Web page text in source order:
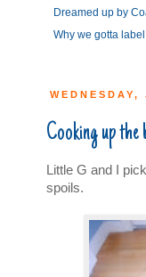
Dreamed up by
Why we gotta
Cooking up the
Little G and I
spoils.